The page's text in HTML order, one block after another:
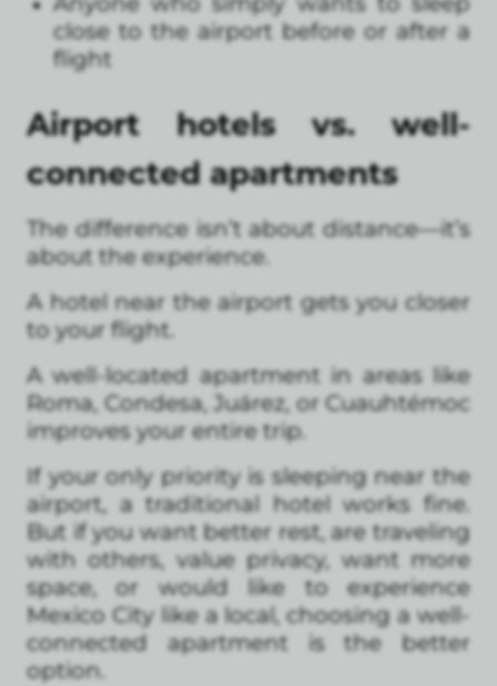
close to the airport before or after a
flight
Airport hotels vs. well-
connected apartments
The difference isn’t about distance—it’s
about the experience.
A hotel near the airport gets you closer
to your flight.
A well-located apartment in areas like
Roma, Condesa, Juárez, or Cuauhtémoc
improves your entire trip.
If your only priority is sleeping near the
airport, a traditional hotel works fine.
But if you want better rest, are traveling
with others, value privacy, want more
space, or would like to experience
Mexico City like a local, choosing a well-
connected apartment is the better
option.